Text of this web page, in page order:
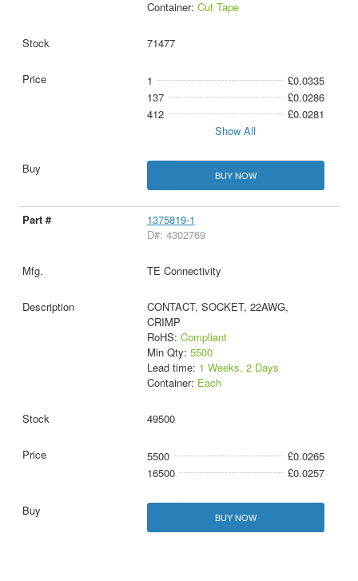
Container: Cut Tape
71477
1
£0.0335
137
£0.0286
412
£0.0281
Show All
BUY NOW
1375819-1
D#: 4302769
TE Connectivity
CONTACT, SOCKET, 22AWG,
CRIMP
RoHS: Compliant
Min Qty: 5500
Lead time: 1 Weeks, 2 Days
Container: Each
49500
5500
£0.0265
16500
£0.0257
BUY NOW